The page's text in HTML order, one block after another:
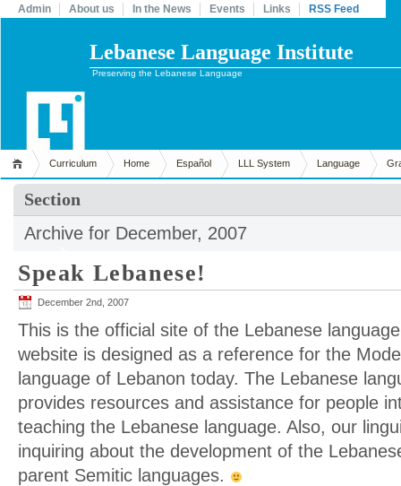
Admin About us In the News Events Links RSS Feed
Lebanese Language Institute
Preserving the Lebanese Language
Curriculum Home Español LLL System Language
Section
Archive for December, 2007
Speak Lebanese!
December 2nd, 2007
This is the official site of the Lebanese
website is designed as a reference for the
language of Lebanon today. The Lebanese
provides resources and assistance for people
teaching the Lebanese language. Also, our
inquiring about the development of the
parent Semitic languages.